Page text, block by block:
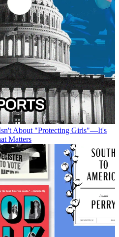
About "Protecting Girls"—It's
Matters